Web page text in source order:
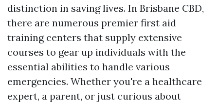
distinction in saving lives. In Brisbane CBD,
there are numerous premier first aid
training centers that supply extensive
courses to gear up individuals with the
essential abilities to handle various
emergencies. Whether you're a healthcare
expert, a parent, or just curious about